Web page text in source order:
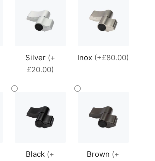
Silver (+
£20.00)
Inox (+£80.00)
Black (+
Brown (+